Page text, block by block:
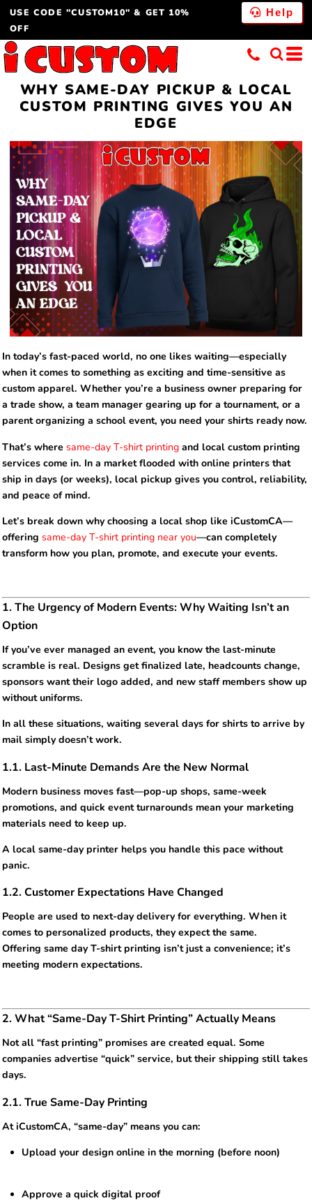
USE CODE "CUSTOM10" & GET 10%
OFF
Help
WHY SAME-DAY PICKUP & LOCAL
CUSTOM PRINTING GIVES YOU AN
EDGE
In today’s fast-paced world, no one likes waiting—especially
when it comes to something as exciting and time-sensitive as
custom apparel. Whether you’re a business owner preparing for
a trade show, a team manager gearing up for a tournament, or a
parent organizing a school event, you need your shirts ready now.
That’s where same-day T-shirt printing and local custom printing
services come in. In a market flooded with online printers that
ship in days (or weeks), local pickup gives you control, reliability,
and peace of mind.
Let’s break down why choosing a local shop like iCustomCA—
offering same-day T-shirt printing near you—can completely
transform how you plan, promote, and execute your events.
1. The Urgency of Modern Events: Why Waiting Isn’t an
Option
If you’ve ever managed an event, you know the last-minute
scramble is real. Designs get finalized late, headcounts change,
sponsors want their logo added, and new staff members show up
without uniforms.
In all these situations, waiting several days for shirts to arrive by
mail simply doesn’t work.
1.1. Last-Minute Demands Are the New Normal
Modern business moves fast—pop-up shops, same-week
promotions, and quick event turnarounds mean your marketing
materials need to keep up.
A local same-day printer helps you handle this pace without
panic.
1.2. Customer Expectations Have Changed
People are used to next-day delivery for everything. When it
comes to personalized products, they expect the same.
Offering same day T-shirt printing isn’t just a convenience; it’s
meeting modern expectations.
2. What “Same-Day T-Shirt Printing” Actually Means
Not all “fast printing” promises are created equal. Some
companies advertise “quick” service, but their shipping still takes
days.
2.1. True Same-Day Printing
At iCustomCA, “same-day” means you can:
Upload your design online in the morning (before noon)
Approve a quick digital proof